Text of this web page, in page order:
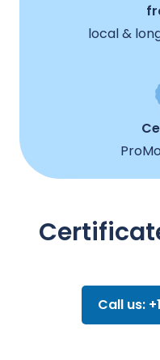
local &
Call us: